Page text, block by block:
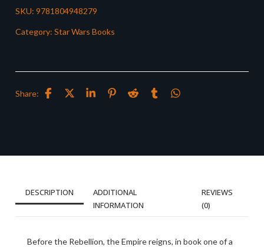
SKU: 9781804948279
Category: Star Wars Books
Share:
DESCRIPTION
ADDITIONAL
INFORMATION
REVIEWS
(0)
Before the Rebellion, the Empire reigns, in book one of a